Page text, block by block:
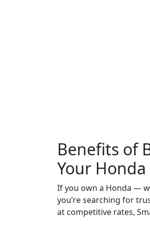
Benefits of
Your
If you own a Honda —
you’re searching for
at competitive rates,